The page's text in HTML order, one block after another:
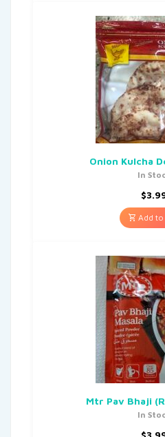
Onion Kulcha
In
$
Add
Mtr Pav Bhaji
In
$